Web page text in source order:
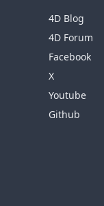
4D Blog
4D Forum
Facebook
X
Youtube
Github